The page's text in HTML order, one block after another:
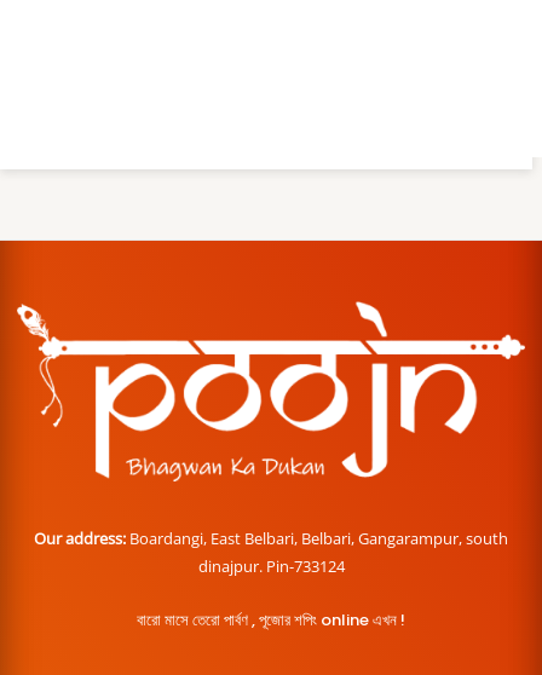
Our address: Boardangi, East Belbari, Belbari, Gangarampur, south
dinajpur. Pin-733124
বারো মাসে তেরো পার্বণ , পূজোর শপিং online এখন !